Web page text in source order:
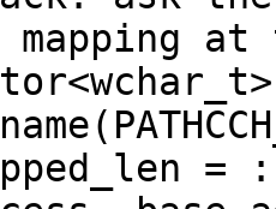
mapping
=